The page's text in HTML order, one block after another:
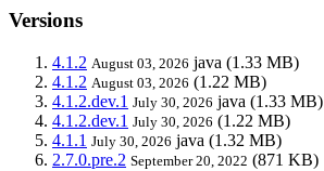
Versions
4.1.2 August 03, 2026 java (1.33 MB)
4.1.2 August 03, 2026 (1.22 MB)
4.1.2.dev.1 July 30, 2026 java (1.33 MB)
4.1.2.dev.1 July 30, 2026 (1.22 MB)
4.1.1 July 30, 2026 java (1.32 MB)
2.7.0.pre.2 September 20, 2022 (871 KB)